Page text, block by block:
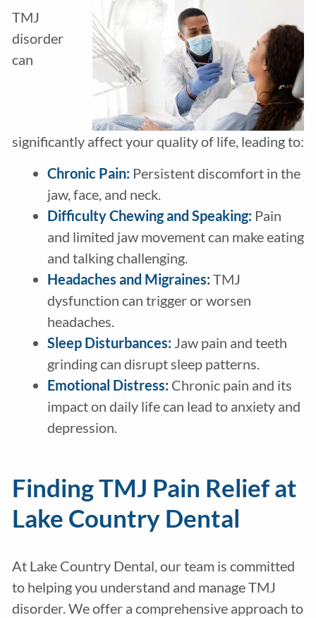
TMJ
disorder
can
significantly affect your quality of life, leading to:
Chronic Pain:Persistent discomfort in the
jaw, face, and neck.
Difficulty Chewing and Speaking:Pain
and limited jaw movement can make eating
and talking challenging.
Headaches and Migraines:TMJ
dysfunction can trigger or worsen
headaches.
Sleep Disturbances:Jaw pain and teeth
grinding can disrupt sleep patterns.
Emotional Distress:Chronic pain and its
impact on daily life can lead to anxiety and
depression.
Finding TMJ Pain Relief at
Lake Country Dental
At Lake Country Dental, our team is committed
to helping you understand and manage TMJ
disorder. We offer a comprehensive approach to